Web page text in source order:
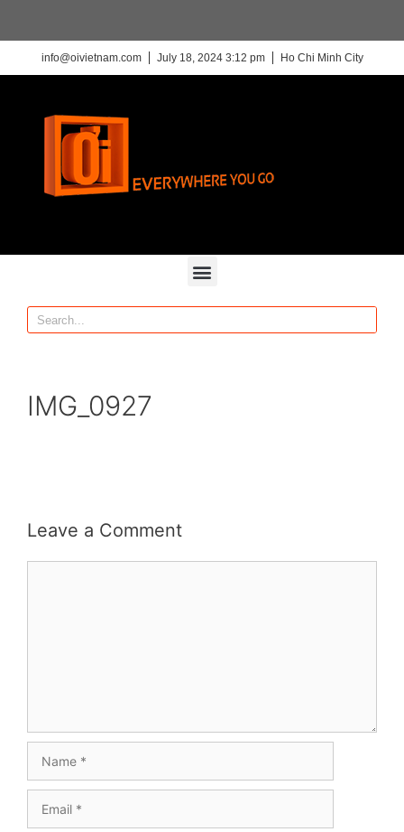
info@oivietnam.com July 18, 2024 3:12 pm Ho Chi Minh City
IMG_0927
Leave a Comment